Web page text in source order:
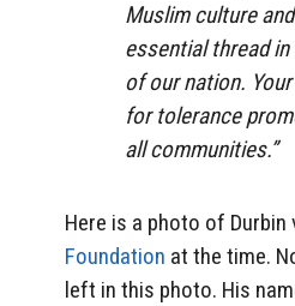
Muslim culture
essential thread
of our nation.
for tolerance
all communities.”
Here is a photo of Durbin
Foundation at the time.
left in this photo. His